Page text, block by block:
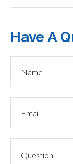
Have A